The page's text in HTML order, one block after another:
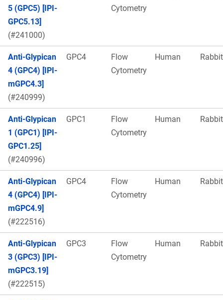
5 (GPC5) [IPI-
GPC5.13]
(#241000)
Cytometry
Anti-Glypican
4 (GPC4) [IPI-
mGPC4.3]
(#240999)
GPC4
Flow
Cytometry
Human Rabbit
Anti-Glypican
1 (GPC1) [IPI-
GPC1.25]
(#240996)
GPC1
Flow
Cytometry
Human Rabbit
Anti-Glypican
4 (GPC4) [IPI-
mGPC4.9]
(#222516)
GPC4
Flow
Cytometry
Human Rabbit
Anti-Glypican
3 (GPC3) [IPI-
mGPC3.19]
(#222515)
GPC3
Flow
Cytometry
Human Rabbit